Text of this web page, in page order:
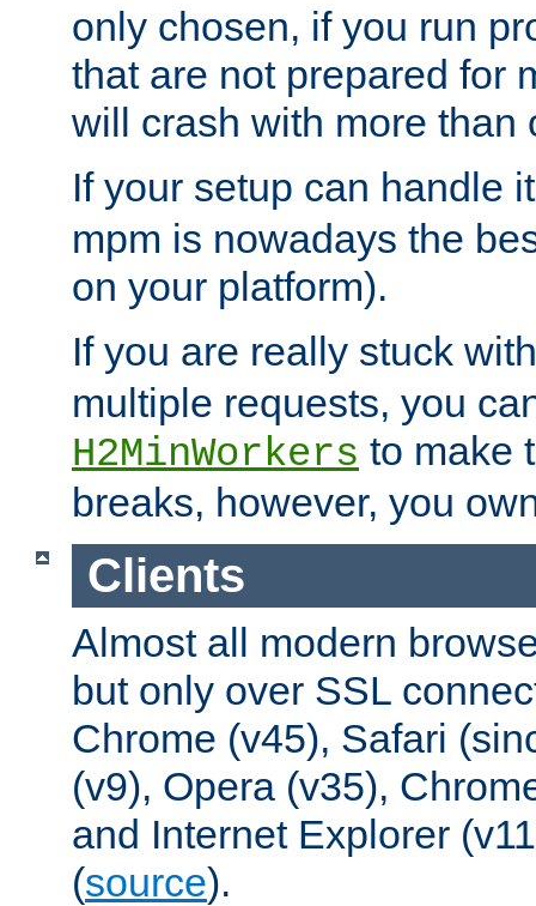
only chosen, if you run
that are not prepared for
will crash with more than
If your setup can handle
mpm is nowadays the
on your platform).
If you are really stuck
multiple requests, you
H2MinWorkers to make
breaks, however, you
Clients
Almost all modern
but only over SSL
Chrome (v45), Safari
(v9), Opera (v35),
and Internet Explorer
(source).